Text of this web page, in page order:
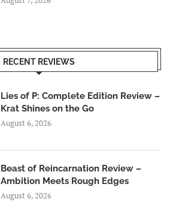
RECENT REVIEWS
Lies of P: Complete Edition Review –
Krat Shines on the Go
August 6, 2026
Beast of Reincarnation Review –
Ambition Meets Rough Edges
August 6, 2026